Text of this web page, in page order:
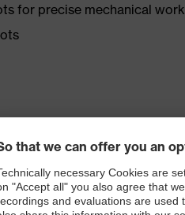
for precise mechanical work